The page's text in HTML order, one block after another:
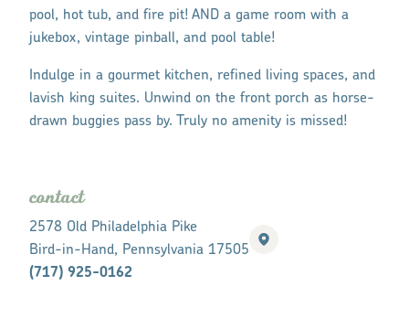
pool, hot tub, and fire pit! AND a game room with a
jukebox, vintage pinball, and pool table!
Indulge in a gourmet kitchen, refined living spaces, and
lavish king suites. Unwind on the front porch as horse-
drawn buggies pass by. Truly no amenity is missed!
contact
2578 Old Philadelphia Pike
Bird-in-Hand, Pennsylvania 17505
(717) 925-0162